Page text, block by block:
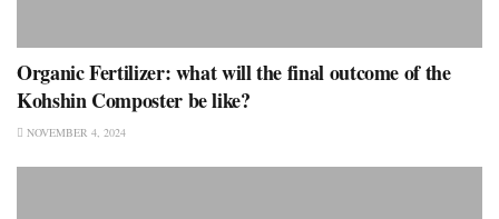
Organic Fertilizer: what will the final outcome of the
Kohshin Composter be like?
NOVEMBER 4, 2024